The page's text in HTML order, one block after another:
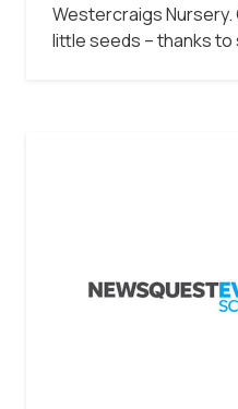
Westercraigs Nursery.
little seeds – thanks